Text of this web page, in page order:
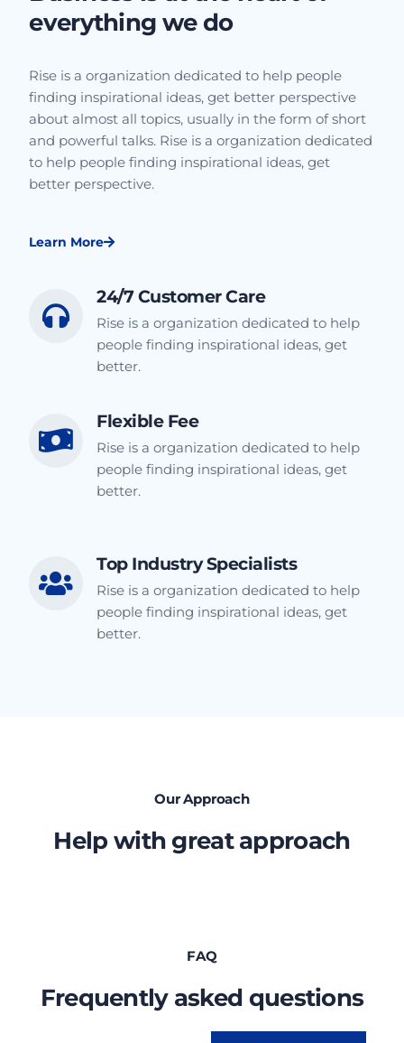
24/7 Customer Care
Rise is a organization dedicated to help
people finding inspirational ideas, get
better.
Flexible Fee
Rise is a organization dedicated to help
people finding inspirational ideas, get
better.
Top Industry Specialists
Rise is a organization dedicated to help
people finding inspirational ideas, get
better.
everything we do
Rise is a organization dedicated to help people
finding inspirational ideas, get better perspective
about almost all topics, usually in the form of short
and powerful talks. Rise is a organization dedicated
to help people finding inspirational ideas, get
better perspective.
Learn More
Our Approach
Help with great approach
FAQ
Frequently asked questions